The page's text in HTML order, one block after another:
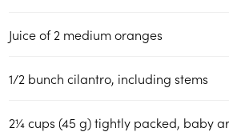
Juice of 2 medium oranges
1/2 bunch cilantro, including stems
2¼cups (45 g)tightly packed, baby